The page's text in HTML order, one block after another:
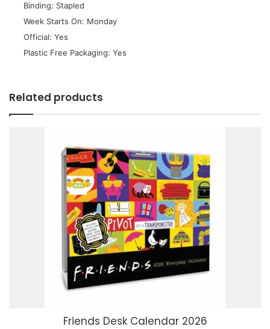
 Binding: Stapled
 Week Starts On: Monday
 Official: Yes
 Plastic Free Packaging: Yes
Related products
Friends Desk Calendar 2026